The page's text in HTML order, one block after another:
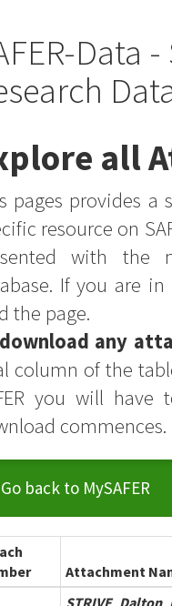
Data
all
pages provides a
resource on
with the
If you are
the page.
download any
column of the
you will
commences.
Go back to MySAFER
Attachment